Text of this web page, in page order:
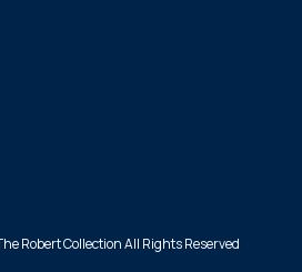
Robert Collection All Rights Reserved